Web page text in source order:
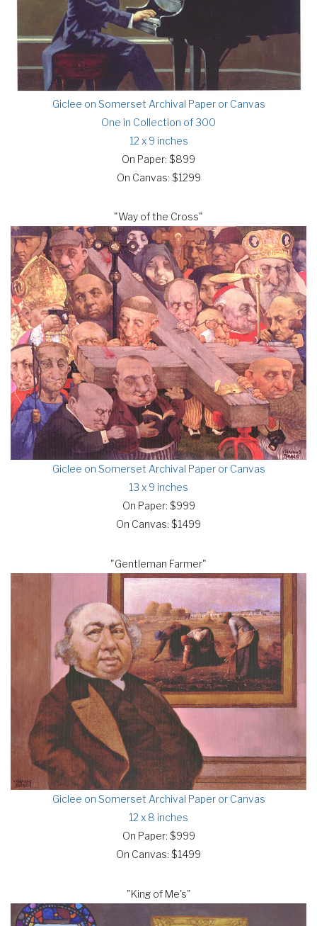
Giclee on Somerset Archival Paper or Canvas
One in Collection of 300
12 x 9 inches
On Paper: $899
On Canvas: $1299
"Way of the Cross"
Giclee on Somerset Archival Paper or Canvas
13 x 9 inches
On Paper: $999
On Canvas: $1499
"Gentleman Farmer"
Giclee on Somerset Archival Paper or Canvas
12 x 8 inches
On Paper: $999
On Canvas: $1499
"King of Me's"